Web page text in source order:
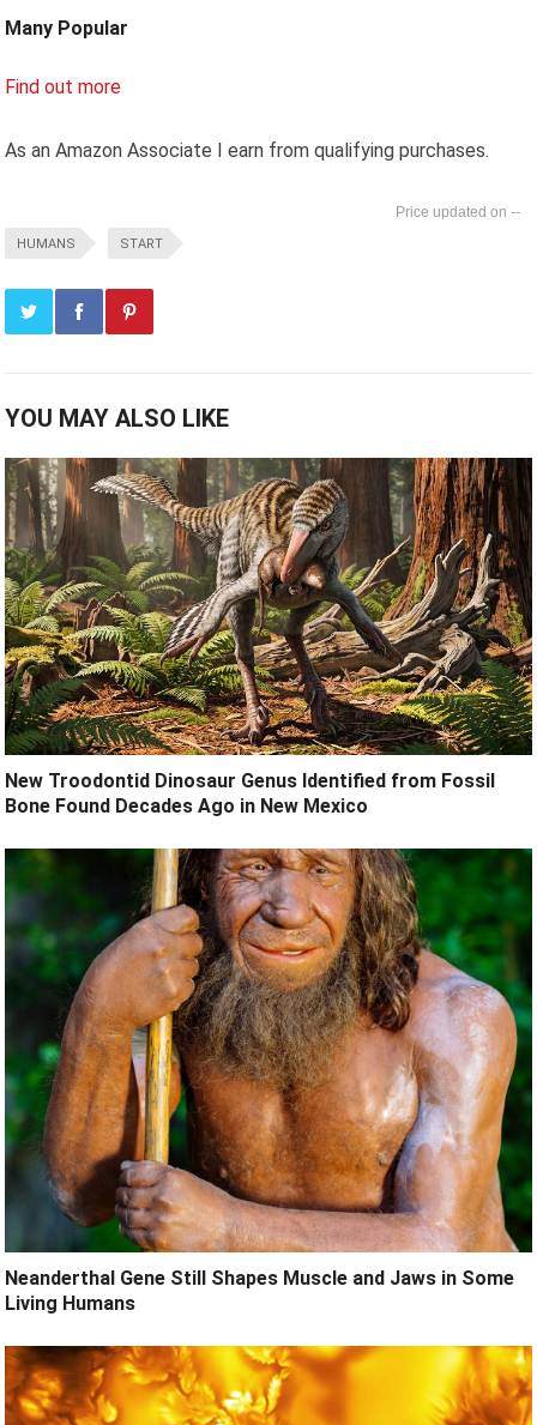
Many Popular
Find out more
As an Amazon Associate I earn from qualifying purchases.
--
HUMANS START
YOU MAY ALSO LIKE
New Troodontid Dinosaur Genus Identified from Fossil
Bone Found Decades Ago in New Mexico
Neanderthal Gene Still Shapes Muscle and Jaws in Some
Living Humans